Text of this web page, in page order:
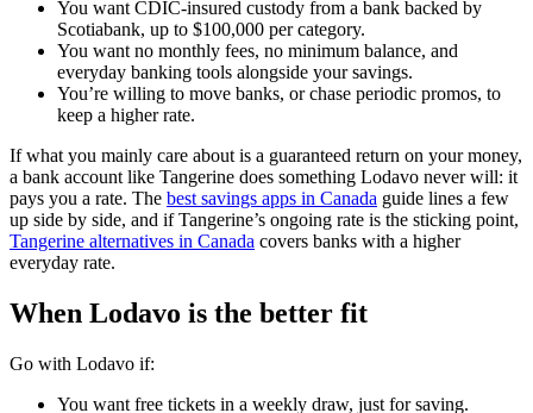
You want CDIC-insured custody from a bank backed by
Scotiabank, up to $100,000 per category.
You want no monthly fees, no minimum balance, and
everyday banking tools alongside your savings.
You’re willing to move banks, or chase periodic promos, to
keep a higher rate.
If what you mainly care about is a guaranteed return on your money,
a bank account like Tangerine does something Lodavo never will: it
pays you a rate. The best savings apps in Canada guide lines a few
up side by side, and if Tangerine’s ongoing rate is the sticking point,
Tangerine alternatives in Canada covers banks with a higher
everyday rate.
When Lodavo is the better fit
Go with Lodavo if:
You want free tickets in a weekly draw, just for saving.